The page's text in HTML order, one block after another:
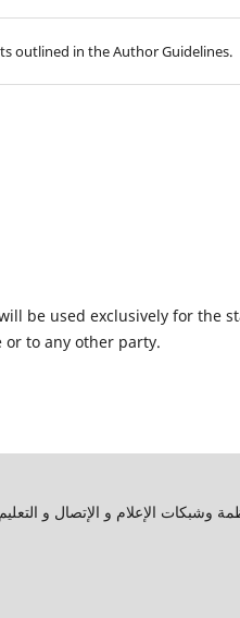
outlined in the Author Guidelines.
be used exclusively for the
to any other party.
الإعلام و الإتصال و التعليم